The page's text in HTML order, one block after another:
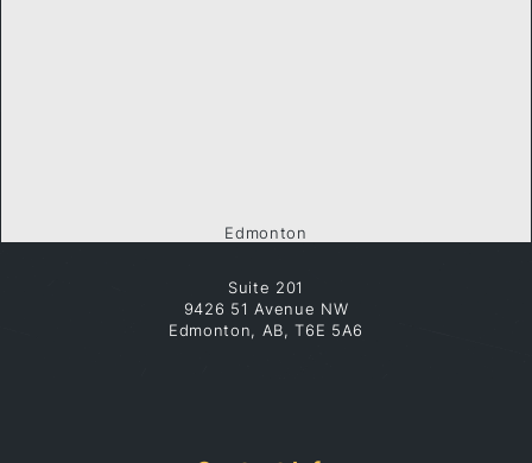
Edmonton
Suite 201
9426 51 Avenue NW
Edmonton, AB, T6E 5A6